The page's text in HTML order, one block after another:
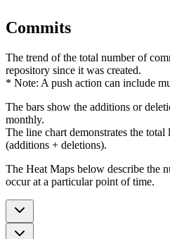
Commits
The trend of the total number of
repository since it was created.
* Note: A push action can include
The bars show the additions or
monthly.
The line chart demonstrates the
(additions + deletions).
The Heat Maps below describe the
occur at a particular point of time.